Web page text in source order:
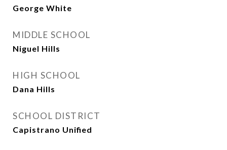
George White
MIDDLE SCHOOL
Niguel Hills
HIGH SCHOOL
Dana Hills
SCHOOL DISTRICT
Capistrano Unified